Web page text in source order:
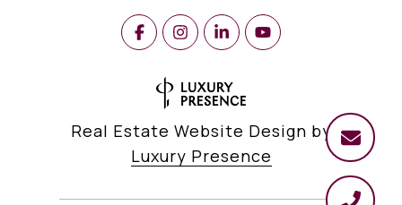
Real Estate Website Design by
Luxury Presence